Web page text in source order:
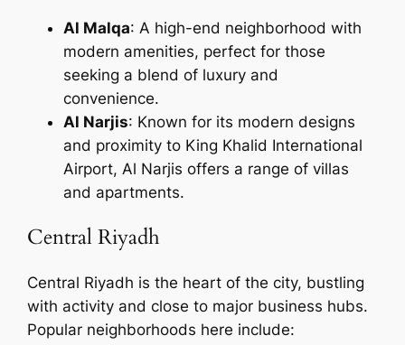
Al Malqa: A high-end neighborhood with
modern amenities, perfect for those
seeking a blend of luxury and
convenience.
Al Narjis: Known for its modern designs
and proximity to King Khalid International
Airport, Al Narjis offers a range of villas
and apartments.
Central Riyadh
Central Riyadh is the heart of the city, bustling
with activity and close to major business hubs.
Popular neighborhoods here include: